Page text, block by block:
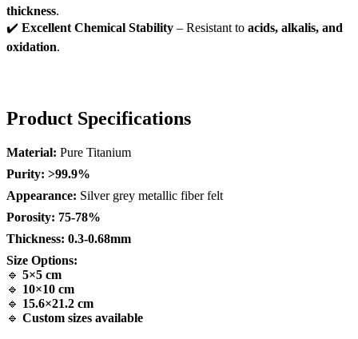
thickness.
✔️ Excellent Chemical Stability – Resistant to acids, alkalis, and
oxidation.
Product Specifications
Material: Pure Titanium
Purity: >99.9%
Appearance: Silver grey metallic fiber felt
Porosity: 75-78%
Thickness: 0.3-0.68mm
Size Options:
🔹 5×5 cm
🔹 10×10 cm
🔹 15.6×21.2 cm
🔹 Custom sizes available